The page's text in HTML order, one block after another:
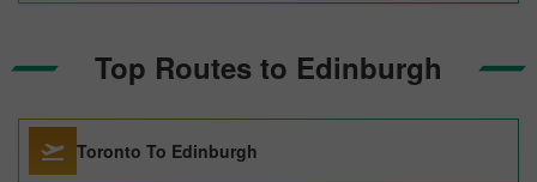
Top Routes to Edinburgh
Toronto To Edinburgh